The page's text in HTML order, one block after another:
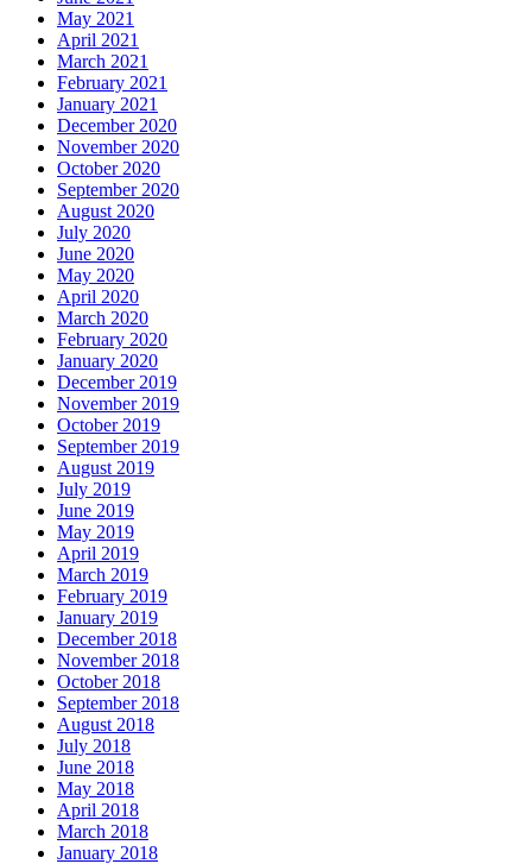
May 2021
April 2021
March 2021
February 2021
January 2021
December 2020
November 2020
October 2020
September 2020
August 2020
July 2020
June 2020
May 2020
April 2020
March 2020
February 2020
January 2020
December 2019
November 2019
October 2019
September 2019
August 2019
July 2019
June 2019
May 2019
April 2019
March 2019
February 2019
January 2019
December 2018
November 2018
October 2018
September 2018
August 2018
July 2018
June 2018
May 2018
April 2018
March 2018
January 2018